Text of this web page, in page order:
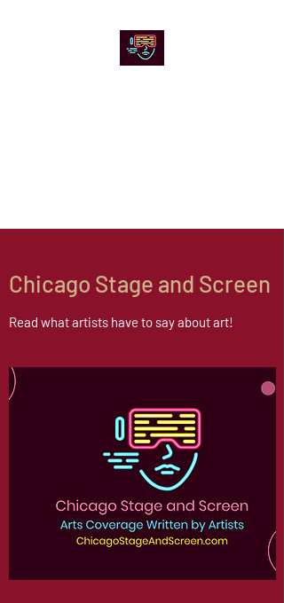
Chicago Stage and Screen
Read what artists have to say about art!